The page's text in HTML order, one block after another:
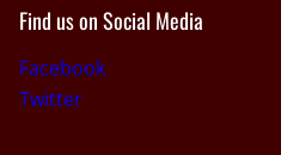
Find us on Social Media
Facebook
Twitter